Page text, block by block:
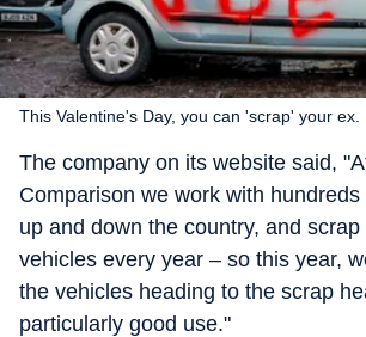
This Valentine's Day, you can 'scrap' your ex.
The company on its website said,
Comparison we work with
up and down the country, and
vehicles every year – so this year,
the vehicles heading to the scrap
particularly good use."